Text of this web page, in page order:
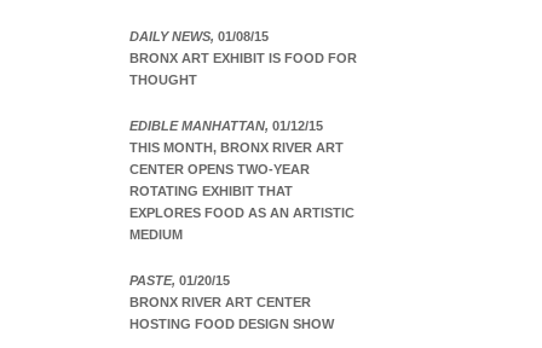
DAILY NEWS, 01/08/15
BRONX ART EXHIBIT IS FOOD FOR
THOUGHT
EDIBLE MANHATTAN, 01/12/15
THIS MONTH, BRONX RIVER ART
CENTER OPENS TWO-YEAR
ROTATING EXHIBIT THAT
EXPLORES FOOD AS AN ARTISTIC
MEDIUM
PASTE, 01/20/15
BRONX RIVER ART CENTER
HOSTING FOOD DESIGN SHOW